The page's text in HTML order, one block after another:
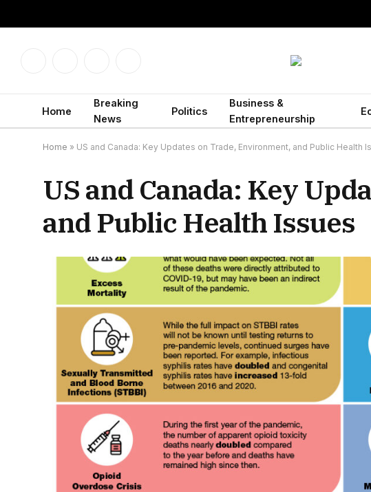
Home
Breaking
News
Politics
Business &
Entrepreneurship
Home » US and Canada: Key Updates on Trade, Environment, and Public Health
US and Canada: Key
and Public Health Issues